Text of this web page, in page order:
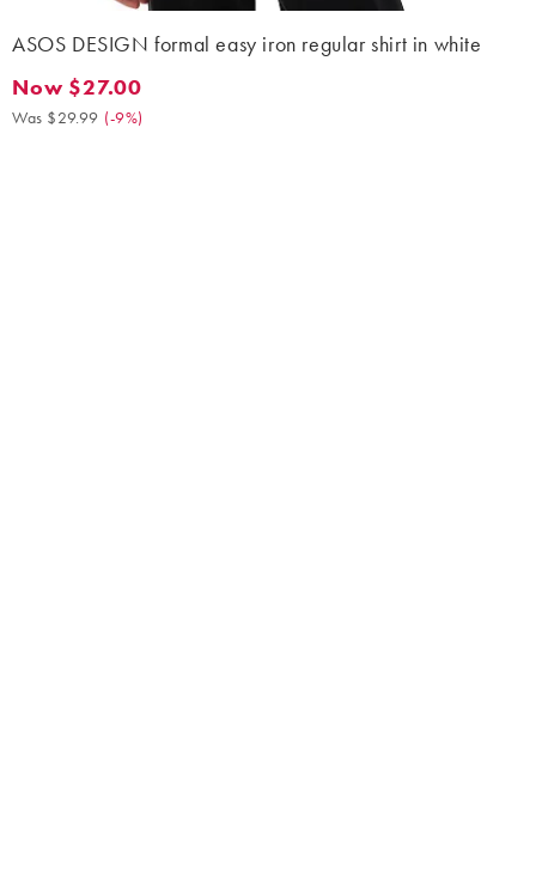
ASOS DESIGN formal easy iron regular shirt in white
Now $27.00. Was $29.99. (-9%)
Now $27.00
Was $29.99 (-9%)